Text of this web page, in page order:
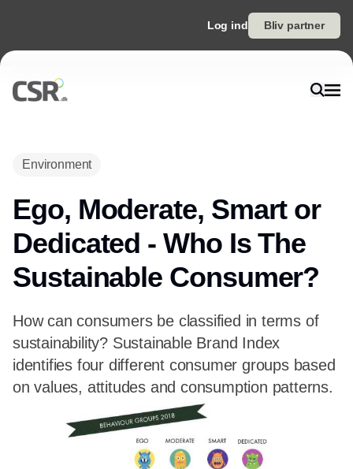
Log ind Bliv partner
Environment
Ego, Moderate, Smart or
Dedicated - Who Is The
Sustainable Consumer?
How can consumers be classified in terms of
sustainability? Sustainable Brand Index
identifies four different consumer groups based
on values, attitudes and consumption patterns.